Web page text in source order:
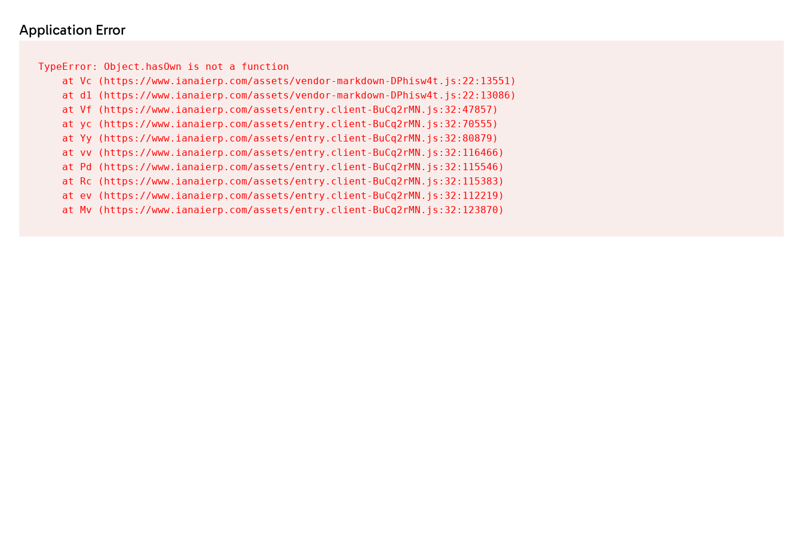
Application Error
TypeError: Object.hasOwn is not a function
    at Vc (https://www.ianaierp.com/assets/vendor-markdown-DPhisw4t.js:22:13551)
    at d1 (https://www.ianaierp.com/assets/vendor-markdown-DPhisw4t.js:22:13086)
    at Vf (https://www.ianaierp.com/assets/entry.client-BuCq2rMN.js:32:47857)
    at yc (https://www.ianaierp.com/assets/entry.client-BuCq2rMN.js:32:70555)
    at Yy (https://www.ianaierp.com/assets/entry.client-BuCq2rMN.js:32:80879)
    at vv (https://www.ianaierp.com/assets/entry.client-BuCq2rMN.js:32:116466)
    at Pd (https://www.ianaierp.com/assets/entry.client-BuCq2rMN.js:32:115546)
    at Rc (https://www.ianaierp.com/assets/entry.client-BuCq2rMN.js:32:115383)
    at ev (https://www.ianaierp.com/assets/entry.client-BuCq2rMN.js:32:112219)
    at Mv (https://www.ianaierp.com/assets/entry.client-BuCq2rMN.js:32:123870)